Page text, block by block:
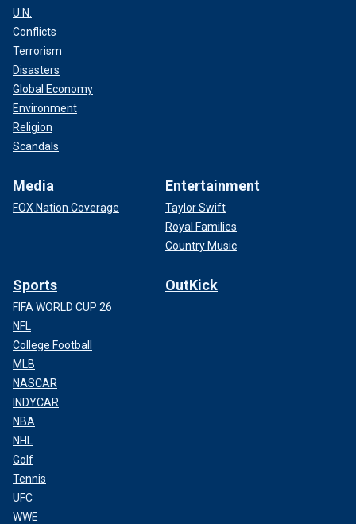
U.N.
Conflicts
Terrorism
Disasters
Global Economy
Environment
Religion
Scandals
Media
FOX Nation Coverage
Entertainment
Taylor Swift
Royal Families
Country Music
Sports
FIFA WORLD CUP 26
NFL
College Football
MLB
NASCAR
INDYCAR
NBA
NHL
Golf
Tennis
UFC
WWE
OutKick